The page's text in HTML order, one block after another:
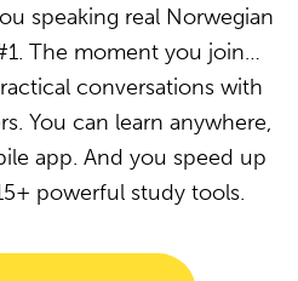
speaking real Norwegian
The moment you join…
conversations with
You can learn anywhere,
app. And you speed up
powerful study tools.